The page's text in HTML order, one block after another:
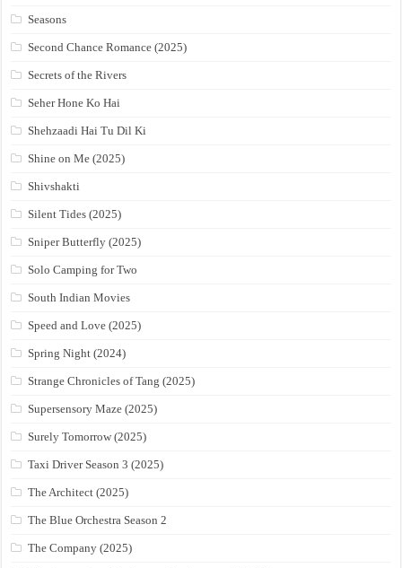
Seasons
Second Chance Romance (2025)
Secrets of the Rivers
Seher Hone Ko Hai
Shehzaadi Hai Tu Dil Ki
Shine on Me (2025)
Shivshakti
Silent Tides (2025)
Sniper Butterfly (2025)
Solo Camping for Two
South Indian Movies
Speed and Love (2025)
Spring Night (2024)
Strange Chronicles of Tang (2025)
Supersensory Maze (2025)
Surely Tomorrow (2025)
Taxi Driver Season 3 (2025)
The Architect (2025)
The Blue Orchestra Season 2
The Company (2025)